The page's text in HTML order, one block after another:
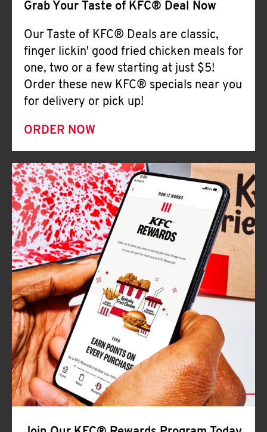
Grab Your Taste of KFC® Deal Now
Our Taste of KFC® Deals are classic,
finger lickin' good fried chicken meals for
one, two or a few starting at just $5!
Order these new KFC® specials near you
for delivery or pick up!
ORDER NOW